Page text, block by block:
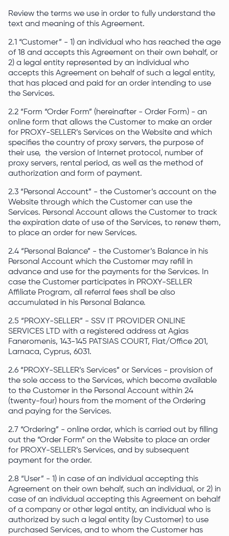
Review the terms we use in order to fully understand the
text and meaning of this Agreement.
2.1 “Customer” - 1) an individual who has reached the age
of 18 and accepts this Agreement on their own behalf, or
2) a legal entity represented by an individual who
accepts this Agreement on behalf of such a legal entity,
that has placed and paid for an order intending to use
the Services.
2.2 “Form “Order Form” (hereinafter - Order Form) - an
online form that allows the Customer to make an order
for PROXY-SELLER’s Services on the Website and which
specifies the country of proxy servers, the purpose of
their use, the version of Internet protocol, number of
proxy servers, rental period, as well as the method of
authorization and form of payment.
2.3 “Personal Account” - the Customer’s account on the
Website through which the Customer can use the
Services. Personal Account allows the Customer to track
the expiration date of use of the Services, to renew them,
to place an order for new Services.
2.4 “Personal Balance” - the Customer’s Balance in his
Personal Account which the Customer may refill in
advance and use for the payments for the Services. In
case the Customer participates in PROXY-SELLER
Affiliate Program, all referral fees shall be also
accumulated in his Personal Balance.
2.5 “PROXY-SELLER” - SSV IT PROVIDER ONLINE
SERVICES LTD with a registered address at Agias
Faneromenis, 143-145 PATSIAS COURT, Flat/Office 201,
Larnaca, Cyprus, 6031.
2.6 “PROXY-SELLER’s Services” or Services - provision of
the sole access to the Services, which become available
to the Customer in the Personal Account within 24
(twenty-four) hours from the moment of the Ordering
and paying for the Services.
2.7 “Ordering” - online order, which is carried out by filling
out the “Order Form” on the Website to place an order
for PROXY-SELLER’s Services, and by subsequent
payment for the order.
2.8 “User” - 1) in case of an individual accepting this
Agreement on their own behalf, such an individual, or 2) in
case of an individual accepting this Agreement on behalf
of a company or other legal entity, an individual who is
authorized by such a legal entity (by Customer) to use
purchased Services, and to whom the Customer has